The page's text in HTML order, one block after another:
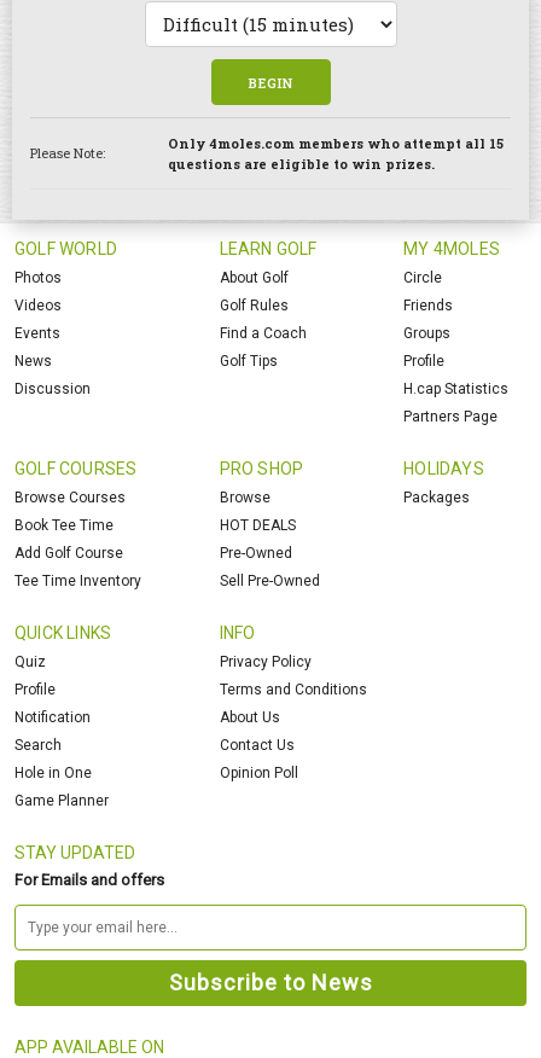
BEGIN
Please Note:
Only 4moles.com members who attempt all 15
questions are eligible to win prizes.
GOLF WORLD
Photos
Videos
Events
News
Discussion
LEARN GOLF
About Golf
Golf Rules
Find a Coach
Golf Tips
MY 4MOLES
Circle
Friends
Groups
Profile
H.cap Statistics
Partners Page
GOLF COURSES
Browse Courses
Book Tee Time
Add Golf Course
Tee Time Inventory
PRO SHOP
Browse
HOT DEALS
Pre-Owned
Sell Pre-Owned
HOLIDAYS
Packages
QUICK LINKS
Quiz
Profile
Notification
Search
Hole in One
Game Planner
INFO
Privacy Policy
Terms and Conditions
About Us
Contact Us
Opinion Poll
STAY UPDATED
For Emails and offers
APP AVAILABLE ON